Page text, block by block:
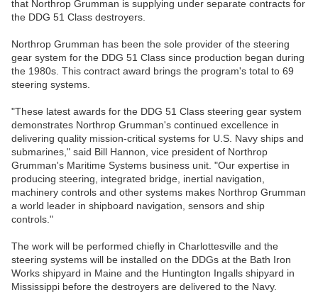
that Northrop Grumman is supplying under separate contracts for
the DDG 51 Class destroyers.
Northrop Grumman has been the sole provider of the steering
gear system for the DDG 51 Class since production began during
the 1980s. This contract award brings the program's total to 69
steering systems.
"These latest awards for the DDG 51 Class steering gear system
demonstrates Northrop Grumman's continued excellence in
delivering quality mission-critical systems for U.S. Navy ships and
submarines," said Bill Hannon, vice president of Northrop
Grumman's Maritime Systems business unit. "Our expertise in
producing steering, integrated bridge, inertial navigation,
machinery controls and other systems makes Northrop Grumman
a world leader in shipboard navigation, sensors and ship
controls."
The work will be performed chiefly in Charlottesville and the
steering systems will be installed on the DDGs at the Bath Iron
Works shipyard in Maine and the Huntington Ingalls shipyard in
Mississippi before the destroyers are delivered to the Navy.